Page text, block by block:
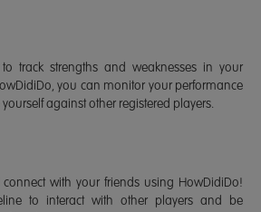
to track strengths and weaknesses in your
you can monitor your performance
against other registered players.
connect with your friends using HowDidiDo!
to interact with other players and be